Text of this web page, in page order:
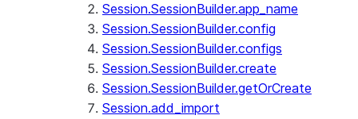
Session.SessionBuilder.app_name
Session.SessionBuilder.config
Session.SessionBuilder.configs
Session.SessionBuilder.create
Session.SessionBuilder.getOrCreate
Session.add_import